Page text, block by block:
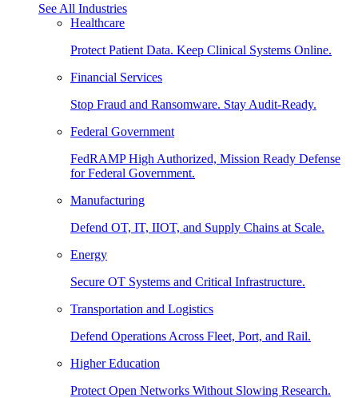
See All Industries
Healthcare
Protect Patient Data. Keep Clinical Systems Online.
Financial Services
Stop Fraud and Ransomware. Stay Audit-Ready.
Federal Government
FedRAMP High Authorized, Mission Ready Defense
for Federal Government.
Manufacturing
Defend OT, IT, IIOT, and Supply Chains at Scale.
Energy
Secure OT Systems and Critical Infrastructure.
Transportation and Logistics
Defend Operations Across Fleet, Port, and Rail.
Higher Education
Protect Open Networks Without Slowing Research.